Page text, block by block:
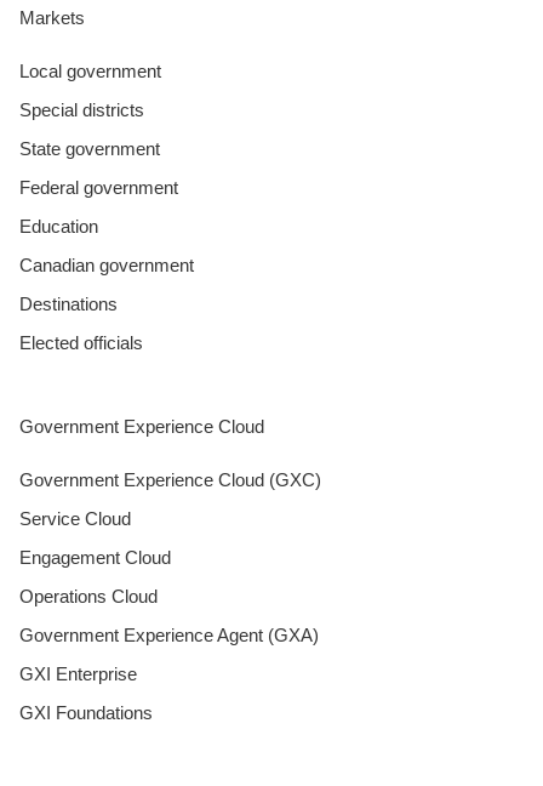
Markets
Local government
Special districts
State government
Federal government
Education
Canadian government
Destinations
Elected officials
Government Experience Cloud
Government Experience Cloud (GXC)
Service Cloud
Engagement Cloud
Operations Cloud
Government Experience Agent (GXA)
GXI Enterprise
GXI Foundations